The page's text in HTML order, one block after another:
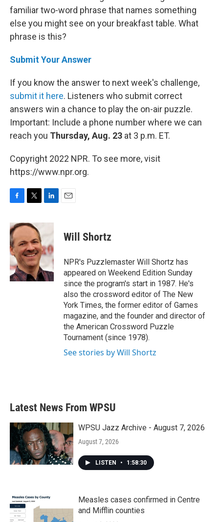
familiar two-word phrase that names something
else you might see on your breakfast table. What
phrase is this?
Submit Your Answer
If you know the answer to next week's challenge,
submit it here. Listeners who submit correct
answers win a chance to play the on-air puzzle.
Important: Include a phone number where we can
reach you Thursday, Aug. 23 at 3 p.m. ET.
Copyright 2022 NPR. To see more, visit
https://www.npr.org.
c
e
b
o
o
k
i
t
e
r
n
k
d
I
n
Will Shortz
NPR's Puzzlemaster Will Shortz has
appeared on Weekend Edition Sunday
since the program's start in 1987. He's
also the crossword editor of The New
York Times, the former editor of Games
magazine, and the founder and director of
the American Crossword Puzzle
Tournament (since 1978).
See stories by Will Shortz
Latest News From WPSU
WPSU Jazz Archive - August 7, 2026
August 7, 2026
LISTEN • 1:58:30
Measles cases confirmed in Centre
and Mifflin counties